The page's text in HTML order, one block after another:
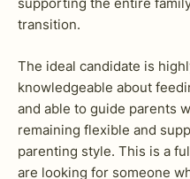
transition.
The ideal candidate is
knowledgeable about
and able to guide parents
remaining flexible and
parenting style. This is a
are looking for someone